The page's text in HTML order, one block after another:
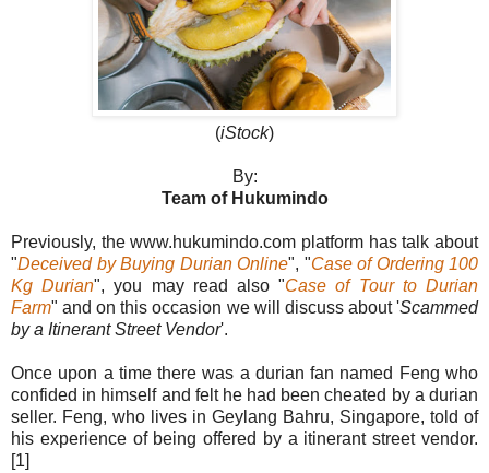
(iStock)
By:
Team of Hukumindo
Previously, the www.hukumindo.com platform has talk about
"Deceived by Buying Durian Online", "Case of Ordering 100
Kg Durian", you may read also "Case of Tour to Durian
Farm" and on this occasion we will discuss about 'Scammed
by a Itinerant Street Vendor'.
Once upon a time there was a durian fan named Feng who
confided in himself and felt he had been cheated by a durian
seller. Feng, who lives in Geylang Bahru, Singapore, told of
his experience of being offered by a itinerant street vendor.
[1]